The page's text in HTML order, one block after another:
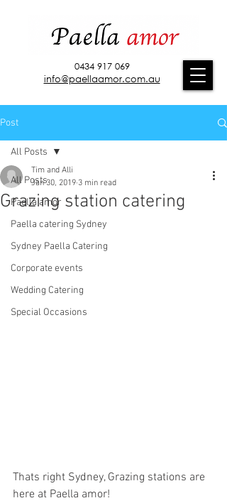
0434 917 069
info@paellaamor.com.au
Post
All Posts
Paella amor
Paella catering Sydney
Sydney Paella Catering
Corporate events
Wedding Catering
Special Occasions
All Posts
Grazing station catering
Tim and Alli
Jan 30, 2019 3 min read
Thats right Sydney, Grazing stations are
here at Paella amor!